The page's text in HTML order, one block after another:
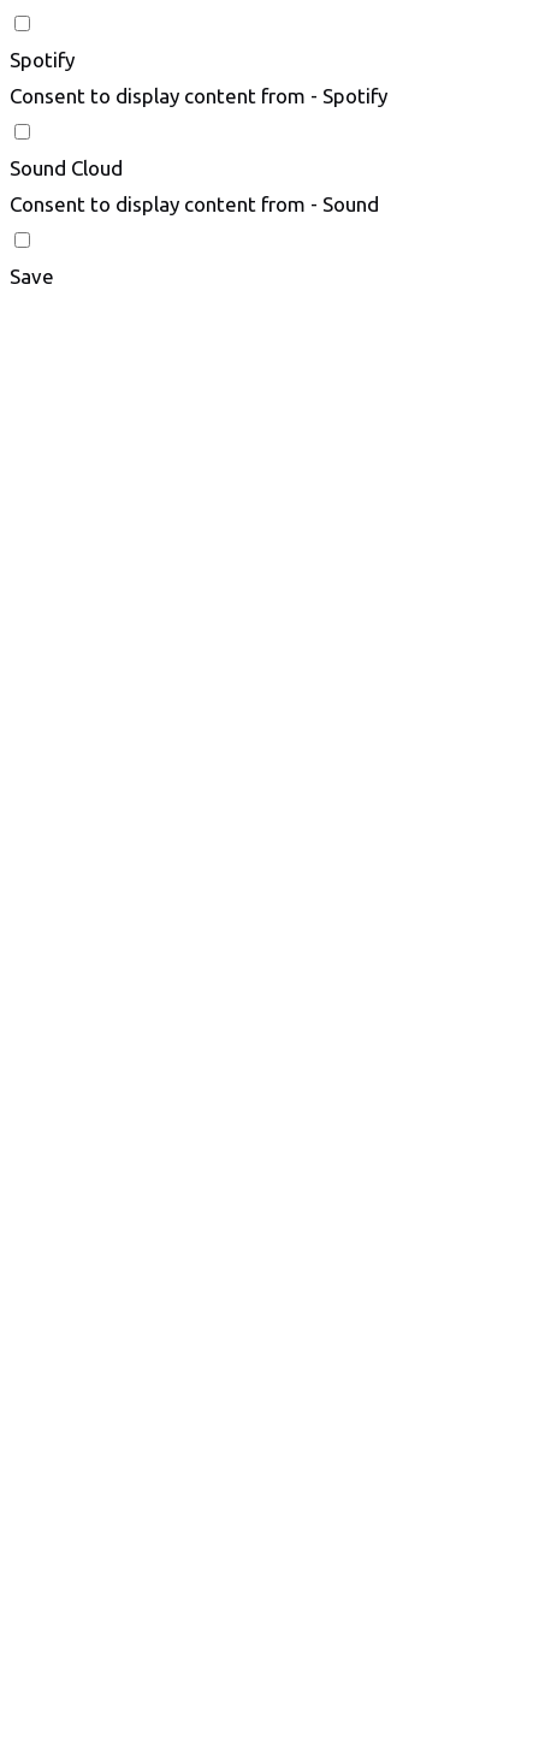
Spotify
Consent to display content from - Spotify
Sound Cloud
Consent to display content from - Sound
Save